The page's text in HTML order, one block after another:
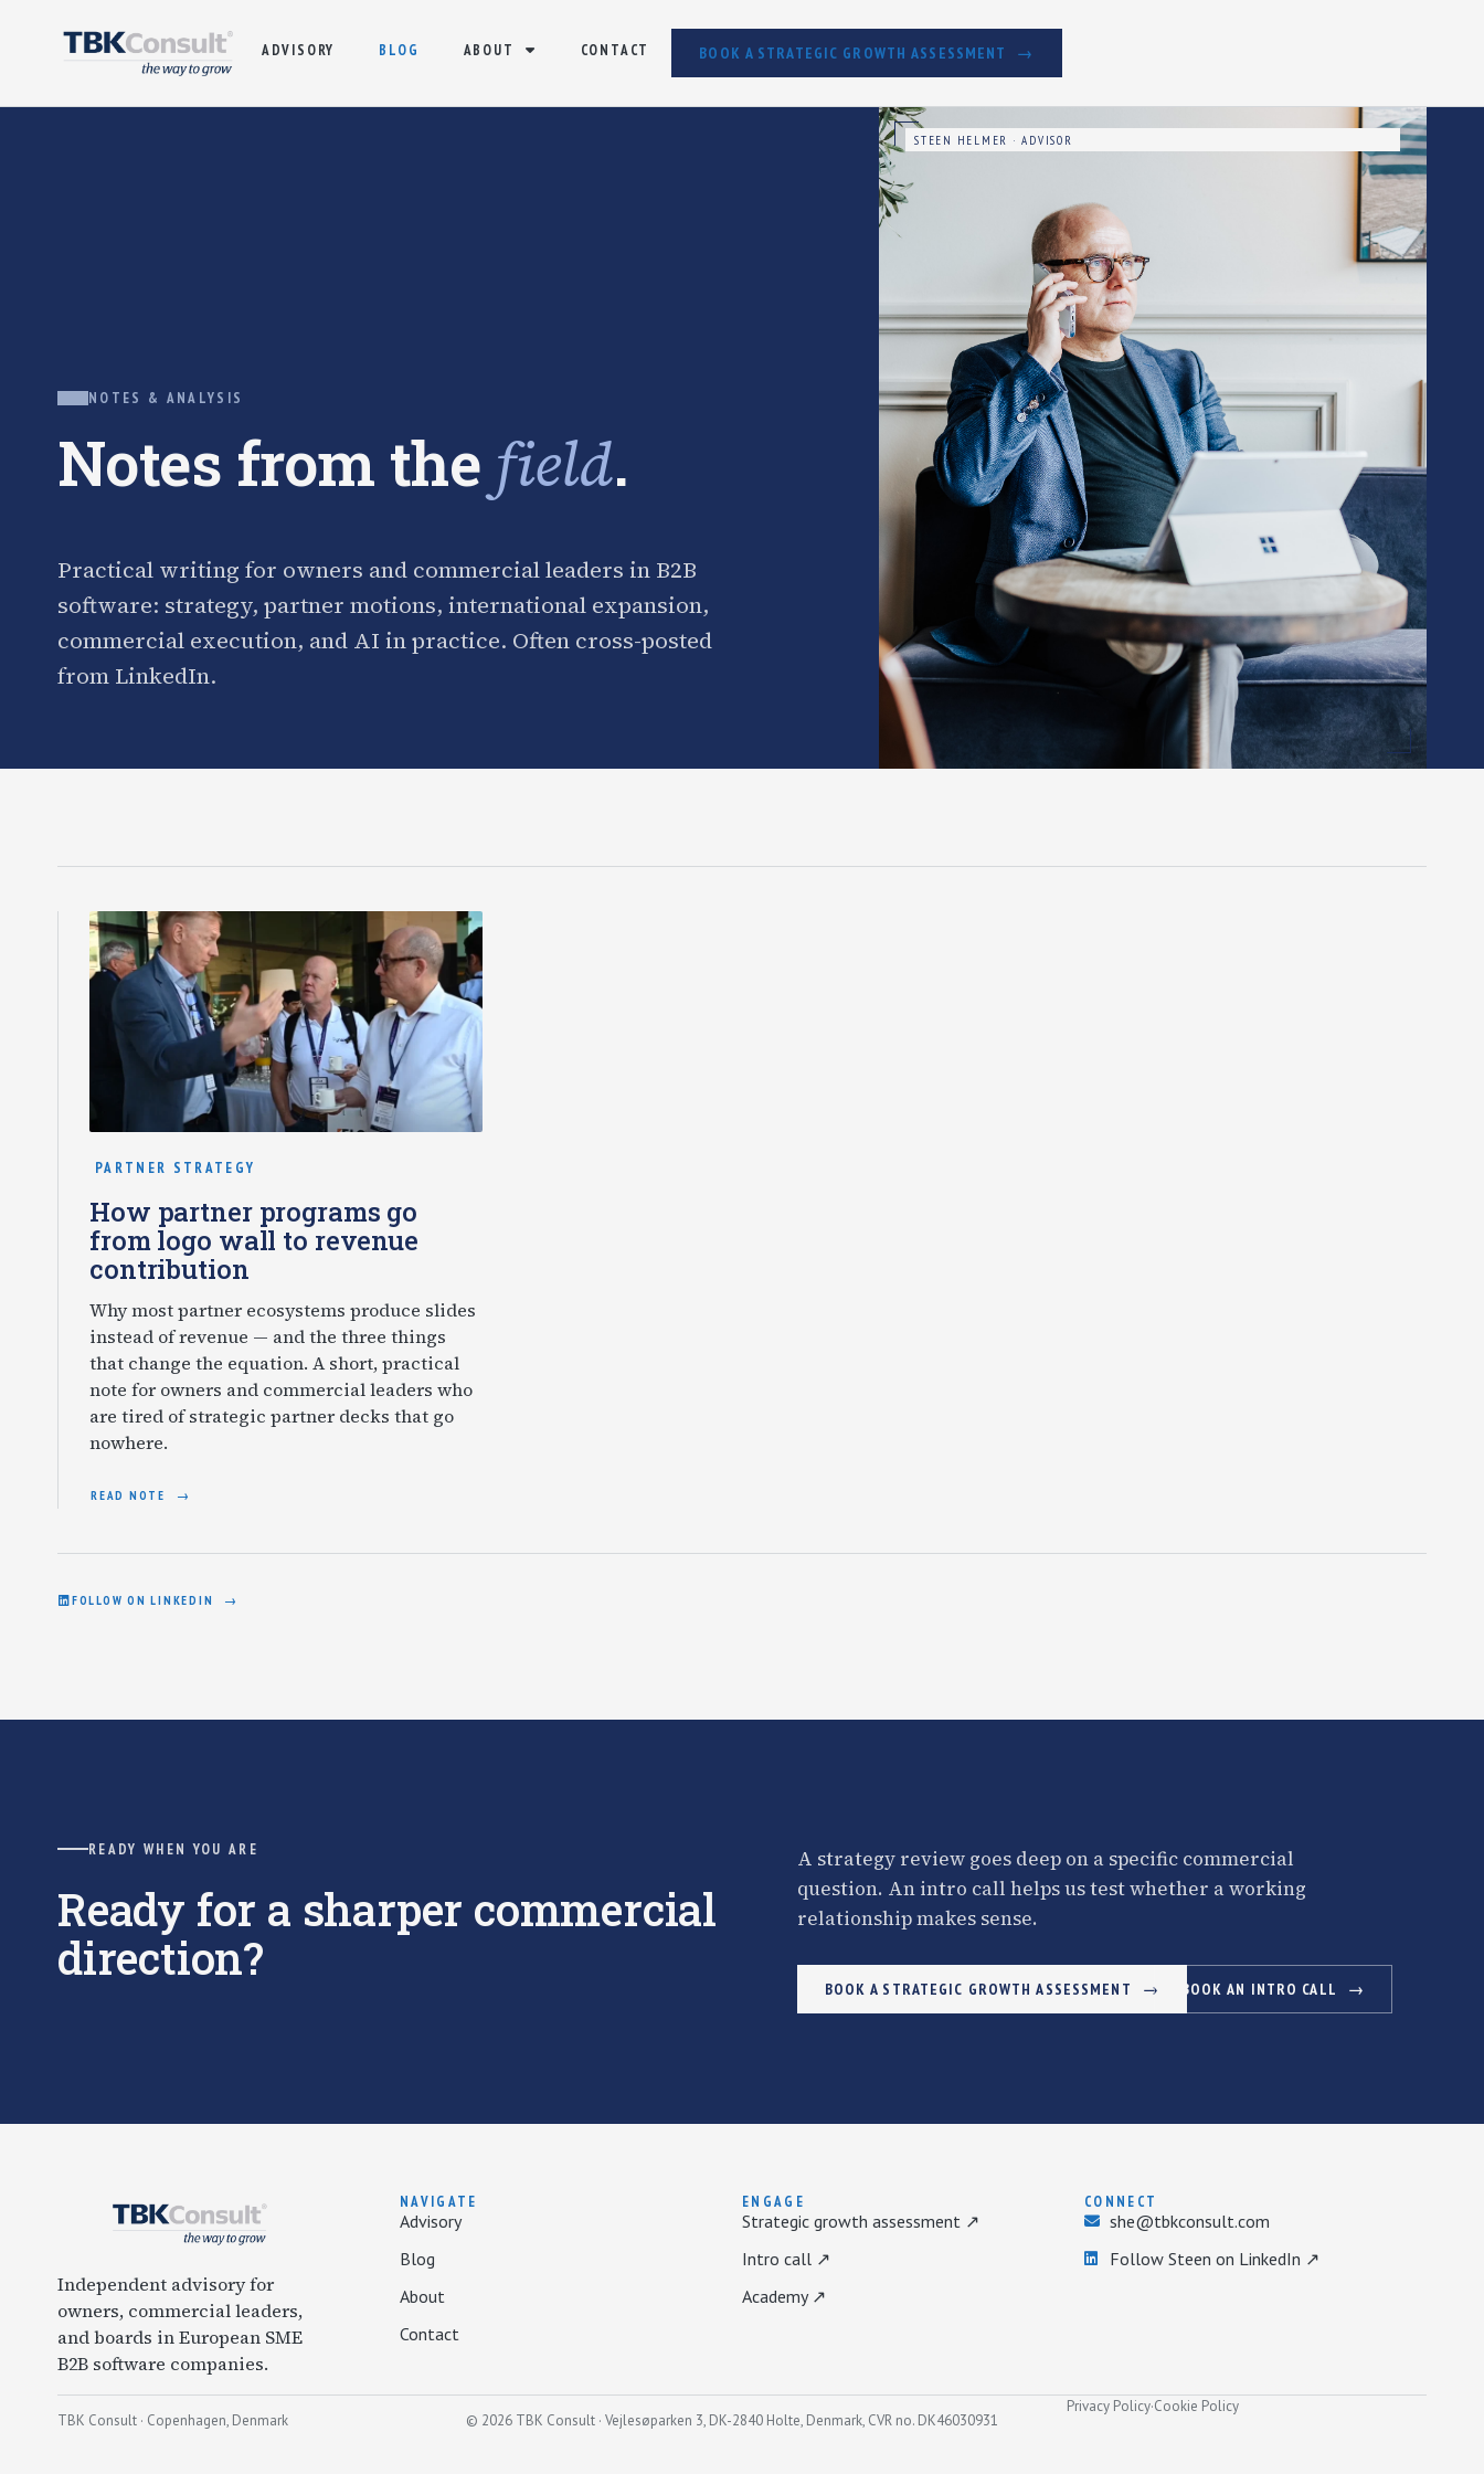
ADVISORY BLOG ABOUT CONTACT BOOK A STRATEGIC GROWTH ASSESSMENT
NOTES & ANALYSIS
Notes from the field.
Practical writing for owners and commercial leaders in B2B
software: strategy, partner motions, international expansion,
commercial execution, and AI in practice. Often cross-posted
from LinkedIn.
STEEN HELMER · ADVISOR
PARTNER STRATEGY
How partner programs go
from logo wall to revenue
contribution
Why most partner ecosystems produce slides
instead of revenue — and the three things
that change the equation. A short, practical
note for owners and commercial leaders who
are tired of strategic partner decks that go
nowhere.
READ NOTE
FOLLOW ON LINKEDIN
READY WHEN YOU ARE
Ready for a sharper commercial
direction?
A strategy review goes deep on a specific commercial
question. An intro call helps us test whether a working
relationship makes sense.
BOOK A STRATEGIC GROWTH ASSESSMENT BOOK AN INTRO CALL
Independent advisory for
owners, commercial leaders,
and boards in European SME
B2B software companies.
NAVIGATE
Advisory
Blog
About
Contact
ENGAGE
Strategic growth assessment ↗
Intro call ↗
Academy ↗
CONNECT
she@tbkconsult.com
Follow Steen on LinkedIn ↗
TBK Consult · Copenhagen, Denmark © 2026 TBK Consult · Vejlesøparken 3, DK-2840 Holte, Denmark, CVR no. DK46030931
Privacy Policy·Cookie Policy